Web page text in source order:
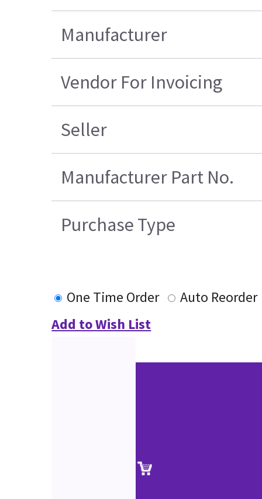
Manufacturer
Vendor For Invoicing
Seller
Manufacturer Part No.
Purchase Type
One Time Order
Auto Reorder
Add to Wish List